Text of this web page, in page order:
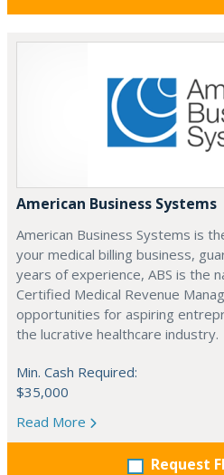
American Business Systems
American Business Systems is
your medical billing business,
years of experience, ABS is the
Certified Medical Revenue
opportunities for aspiring
the lucrative healthcare industry.
Min. Cash Required:
$35,000
Read More
Request